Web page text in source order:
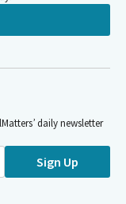
daily newsletter
Sign Up